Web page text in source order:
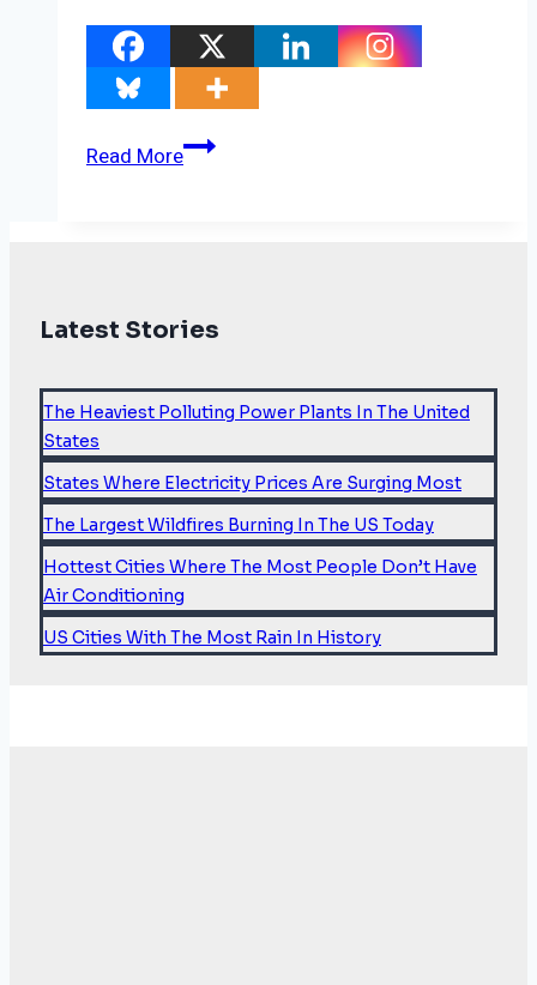
Read MoreCarbon
legacy
COP26
Latest Stories
The Heaviest Polluting Power Plants In The United
States
States Where Electricity Prices Are Surging Most
The Largest Wildfires Burning In The US Today
Hottest Cities Where The Most People Don’t Have
Air Conditioning
US Cities With The Most Rain In History